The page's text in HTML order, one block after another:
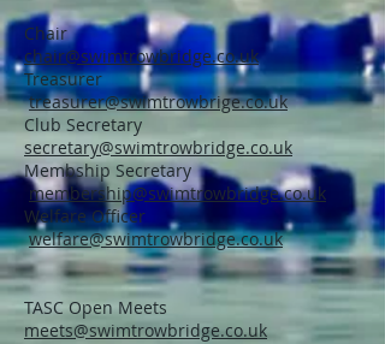
Chair
chair@swimtrowbridge.co.uk
Treasurer
treasurer@swimtrowbrige.co.uk
Club Secretary
secretary@swimtrowbridge.co.uk
Membship Secretary
membership@swimtrowbridge.co.uk
Welfare Officer
welfare@swimtrowbridge.co.uk
TASC Open Meets
meets@swimtrowbridge.co.uk